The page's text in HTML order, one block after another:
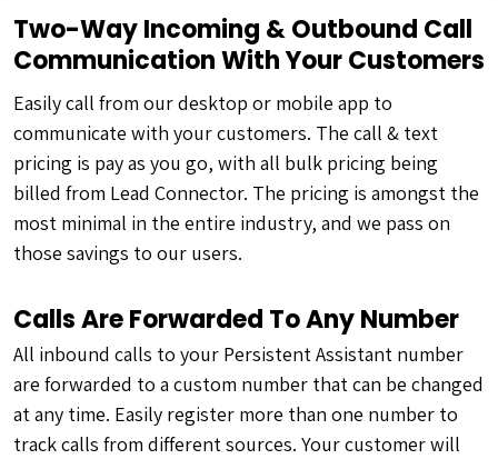
Two-Way Incoming & Outbound Call
Communication With Your Customers
Easily call from our desktop or mobile app to
communicate with your customers. The call & text
pricing is pay as you go, with all bulk pricing being
billed from Lead Connector. The pricing is amongst the
most minimal in the entire industry, and we pass on
those savings to our users.
Calls Are Forwarded To Any Number
All inbound calls to your Persistent Assistant number
are forwarded to a custom number that can be changed
at any time. Easily register more than one number to
track calls from different sources. Your customer will